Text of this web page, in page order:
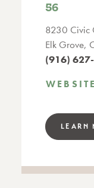
56
8230 Civic
Elk Grove,
(916)
WEBSITE
LEARN